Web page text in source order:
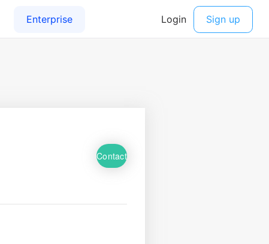
Contact